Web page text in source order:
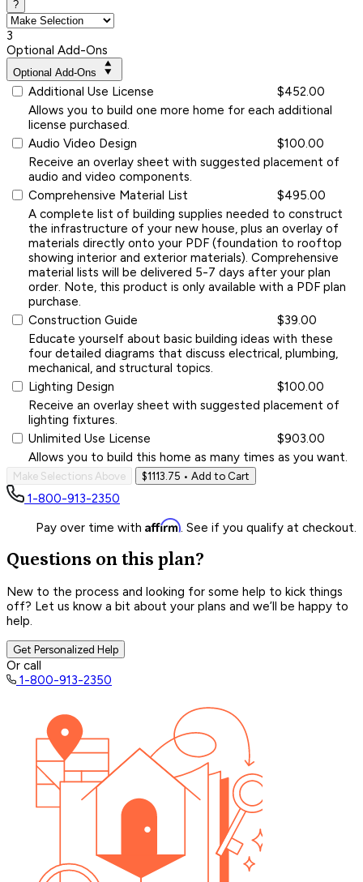
?
3
Optional Add-Ons
Optional Add-Ons
Additional Use License
$452.00
Allows you to build one more home for each additional
license purchased.
Audio Video Design
$100.00
Receive an overlay sheet with suggested placement of
audio and video components.
Comprehensive Material List
$495.00
A complete list of building supplies needed to construct
the infrastructure of your new house, plus an overlay of
materials directly onto your PDF (foundation to rooftop
showing interior and exterior materials). Comprehensive
material lists will be delivered 5-7 days after your plan
order. Note, this product is only available with a PDF plan
purchase.
Construction Guide
$39.00
Educate yourself about basic building ideas with these
four detailed diagrams that discuss electrical, plumbing,
mechanical, and structural topics.
Lighting Design
$100.00
Receive an overlay sheet with suggested placement of
lighting fixtures.
Unlimited Use License
$903.00
Allows you to build this home as many times as you want.
Make Selections Above $1113.75 • Add to Cart
1-800-913-2350
Pay over time with Affirm. See if you qualify at checkout.
Questions on this plan?
New to the process and looking for some help to kick things
off? Let us know a bit about your plans and we’ll be happy to
help.
Get Personalized Help
Or call
1-800-913-2350